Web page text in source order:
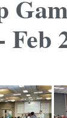
Feb